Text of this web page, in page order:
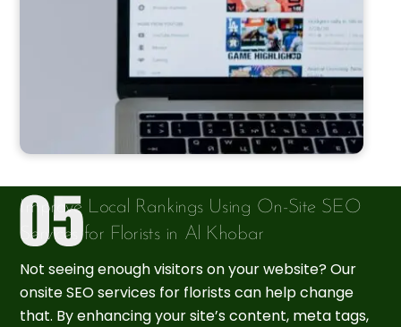
Improve Local Rankings Using On-Site SEO
Services for Florists in Al Khobar
Not seeing enough visitors on your website? Our
onsite SEO services for florists can help change
that. By enhancing your site’s content, meta tags,